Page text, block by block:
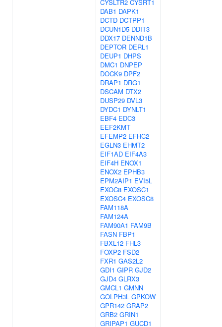
CYSLTR2 CYSRT1
DAB1 DAPK1
DCTD DCTPP1
DCUN1D5 DDIT3
DDX17 DENND1B
DEPTOR DERL1
DEUP1 DHPS
DMC1 DNPEP
DOCK9 DPF2
DRAP1 DRG1
DSCAM DTX2
DUSP29 DVL3
DYDC1 DYNLT1
EBF4 EDC3
EEF2KMT
EFEMP2 EFHC2
EGLN3 EHMT2
EIF1AD EIF4A3
EIF4H ENOX1
ENOX2 EPHB3
EPM2AIP1 EVI5L
EXOC8 EXOSC1
EXOSC4 EXOSC8
FAM118A
FAM124A
FAM90A1 FAM9B
FASN FBP1
FBXL12 FHL3
FOXP2 FSD2
FXR1 GAS2L2
GDI1 GIPR GJD2
GJD4 GLRX3
GMCL1 GMNN
GOLPH3L GPKOW
GPR142 GRAP2
GRB2 GRIN1
GRIPAP1 GUCD1